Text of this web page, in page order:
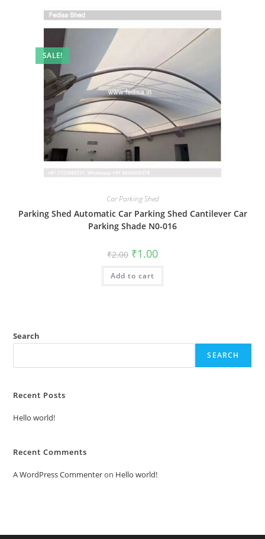
SALE!
Car Parking Shed
Parking Shed Automatic Car Parking Shed Cantilever Car
Parking Shade N0-016
₹2.00 Original
price
was:
₹2.00.
₹1.00Current
is:
Add to cart
Search
SEARCH
Recent Posts
Hello world!
Recent Comments
A WordPress Commenteron Hello world!